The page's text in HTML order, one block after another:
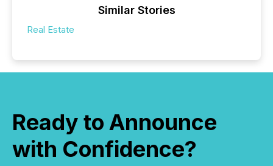
Similar Stories
Real Estate
Ready to Announce
with Confidence?